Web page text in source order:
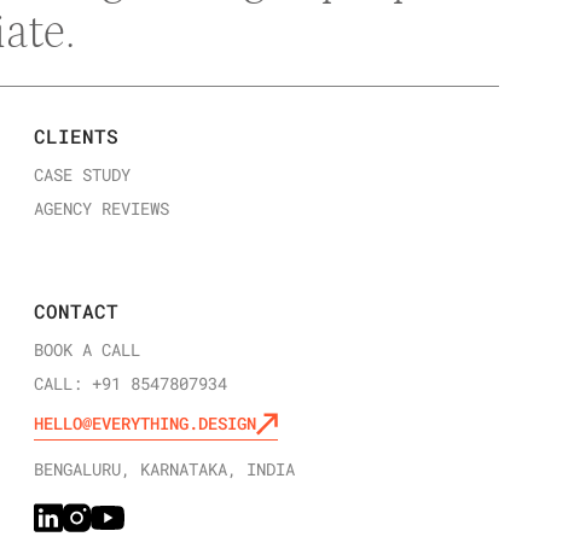
CLIENTS
CASE STUDY
AGENCY REVIEWS
CONTACT
BOOK A CALL
CALL: +91 8547807934
HELLO@EVERYTHING.DESIGN
BENGALURU, KARNATAKA, INDIA